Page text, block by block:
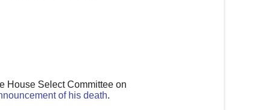
House Select Committee on
of his death.